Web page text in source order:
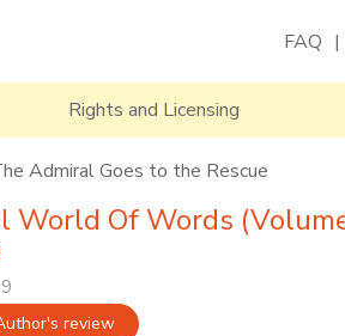
FAQ
Rights and Licensing
Admiral Goes to the Rescue
World Of Words
review